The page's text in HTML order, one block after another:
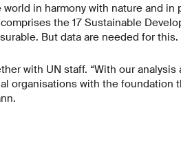
in harmony with nature and in
the 17 Sustainable
But data are needed for this.
with UN staff. “With our analysis
organisations with the foundation